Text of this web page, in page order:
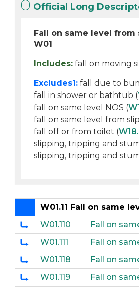
Official Long
Fall on same level
W01
Includes: fall on moving
Excludes1: fall due to
fall in shower or bathtub (
fall on same level NOS (
fall on same level from
fall off or from toilet (
slipping, tripping and
slipping, tripping and
W01.11 Fall on same
W01.110
Fall on
W01.111
Fall on
W01.118
Fall on
W01.119
Fall on